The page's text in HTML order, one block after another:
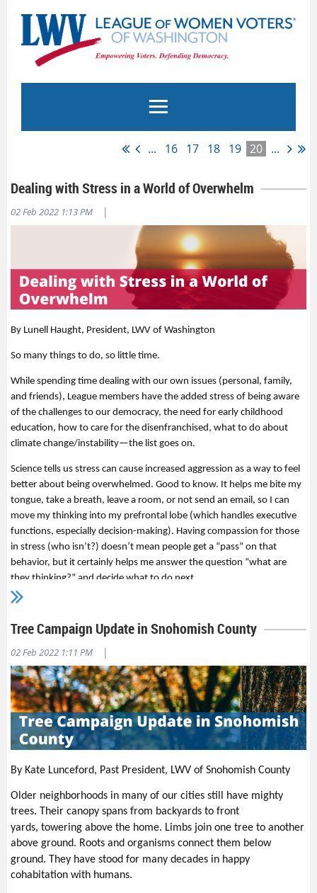
... 16 17 18 19 20 ...
Dealing with Stress in a World of Overwhelm
02 Feb 2022 1:13 PM |
By Lunell Haught, President, LWV of Washington
So many things to do, so little time.
While spending time dealing with our own issues (personal, family,
and friends), League members have the added stress of being aware
of the challenges to our democracy, the need for early childhood
education, how to care for the disenfranchised, what to do about
climate change/instability—the list goes on.
Science tells us stress can cause increased aggression as a way to feel
better about being overwhelmed. Good to know. It helps me bite my
tongue, take a breath, leave a room, or not send an email, so I can
move my thinking into my prefrontal lobe (which handles executive
functions, especially decision-making). Having compassion for those
in stress (who isn’t?) doesn’t mean people get a “pass” on that
behavior, but it certainly helps me answer the question “what are
they thinking?” and decide what to do next.
One of the causes of stress is having a sense of no control. Here are
difference.
Find out what boards in your community have openings for
citizens and apply to serve.
Run for office—seriously—you know people and you love politics.
I did it. It was hard. I was amazed at the people who “showed up”
for me. I lost—either way, you change the focus of a race. If you
win, being in leadership can be an extremely valuable experience,
especially in this age of outrage.
Support candidates and elected officials who feel the same way
say nothing and make observations when you don’t approve of
something. Representatives need support through notes, calls,
and mentions in public. If you don’t want to run for office yourself,
support those who do—both before and after the election.
Write a letter to the editor of your newspaper.
Ask someone to join you at a League meeting—or Zoom in and
Tree Campaign Update in Snohomish County
02 Feb 2022 1:11 PM |
By Kate Lunceford, Past President, LWV of Snohomish County
Older neighborhoods in many of our cities still have mighty
trees. Their canopy spans from backyards to front
yards, towering above the home. Limbs join one tree to another
above ground. Roots and organisms connect them below
ground. They have stood for many decades in happy
cohabitation with humans.